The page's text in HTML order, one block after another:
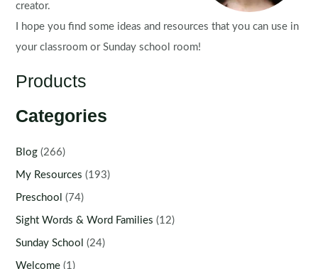
creator.
I hope you find some ideas and resources that you can use in
your classroom or Sunday school room!
Products
Categories
Blog (266)
My Resources (193)
Preschool (74)
Sight Words & Word Families (12)
Sunday School (24)
Welcome (1)